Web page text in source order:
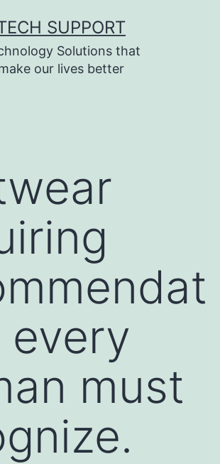
SUPPORT
Solutions that
our lives better
every
must